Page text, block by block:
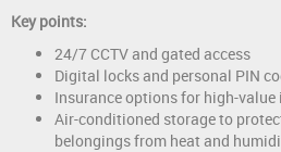
Key points:
24/7 CCTV and gated access
Digital locks and personal PIN
Insurance options for high-value
Air-conditioned storage to
belongings from heat and